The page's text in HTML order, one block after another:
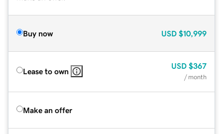
Buy now USD $10,999
Lease to own
USD $367
/ month
Make an offer